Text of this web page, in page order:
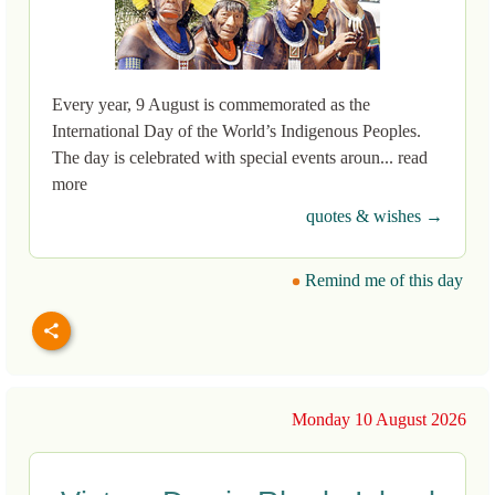
Every year, 9 August is commemorated as the
International Day of the World’s Indigenous Peoples.
The day is celebrated with special events aroun... read
more
quotes & wishes →
Remind me of this day
Monday 10 August 2026